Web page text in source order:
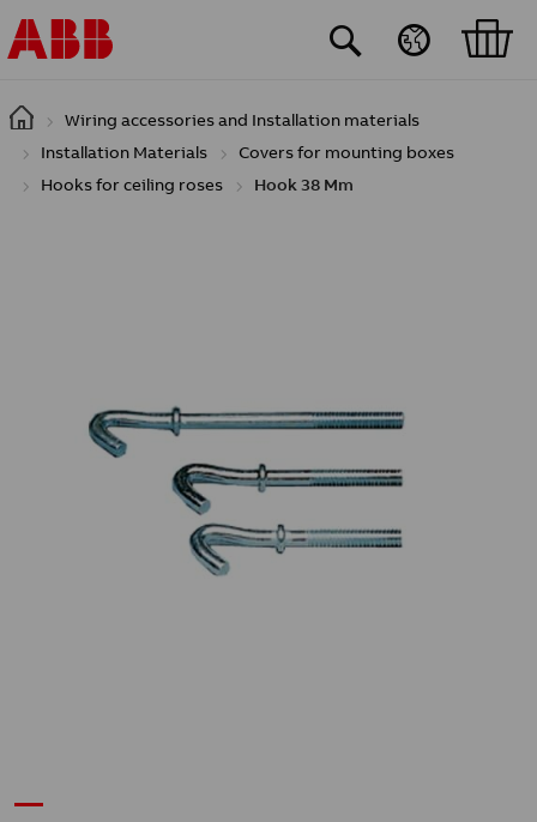
Skip to main content
Wiring accessories and Installation materials
Installation Materials
Covers for mounting boxes
Hooks for ceiling roses
Hook 38 Mm